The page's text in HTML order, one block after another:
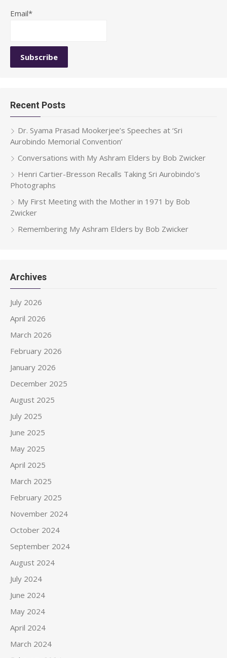
Email*
Recent Posts
Dr. Syama Prasad Mookerjee’s Speeches at ‘Sri
Aurobindo Memorial Convention’
Conversations with My Ashram Elders by Bob Zwicker
Henri Cartier-Bresson Recalls Taking Sri Aurobindo’s
Photographs
My First Meeting with the Mother in 1971 by Bob
Zwicker
Remembering My Ashram Elders by Bob Zwicker
Archives
July 2026
April 2026
March 2026
February 2026
January 2026
December 2025
August 2025
July 2025
June 2025
May 2025
April 2025
March 2025
February 2025
November 2024
October 2024
September 2024
August 2024
July 2024
June 2024
May 2024
April 2024
March 2024